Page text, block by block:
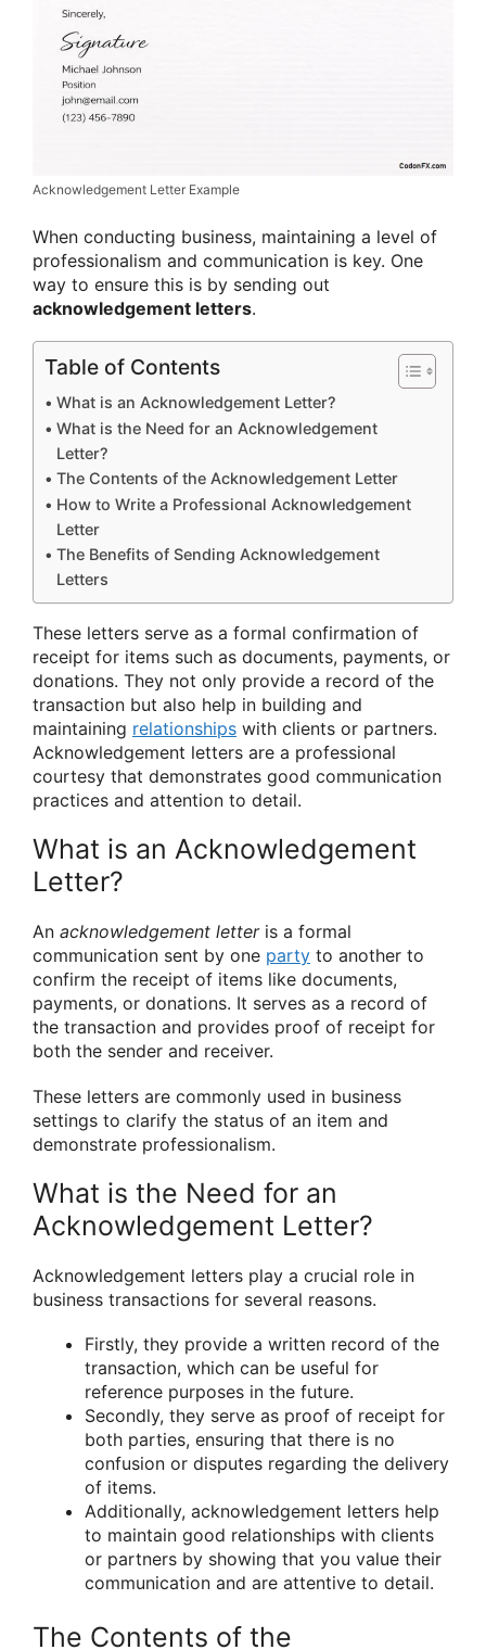
Acknowledgement Letter Example
When conducting business, maintaining a level of
professionalism and communication is key. One
way to ensure this is by sending out
acknowledgement letters.
Table of Contents
What is an Acknowledgement Letter?
What is the Need for an Acknowledgement
Letter?
The Contents of the Acknowledgement Letter
How to Write a Professional Acknowledgement
Letter
The Benefits of Sending Acknowledgement
Letters
These letters serve as a formal confirmation of
receipt for items such as documents, payments, or
donations. They not only provide a record of the
transaction but also help in building and
maintaining relationships with clients or partners.
Acknowledgement letters are a professional
courtesy that demonstrates good communication
practices and attention to detail.
What is an Acknowledgement
Letter?
An acknowledgement letteris a formal
communication sent by one party to another to
confirm the receipt of items like documents,
payments, or donations. It serves as a record of
the transaction and provides proof of receipt for
both the sender and receiver.
These letters are commonly used in business
settings to clarify the status of an item and
demonstrate professionalism.
What is the Need for an
Acknowledgement Letter?
Acknowledgement letters play a crucial role in
business transactions for several reasons.
Firstly, they provide a written record of the
transaction, which can be useful for
reference purposes in the future.
Secondly, they serve as proof of receipt for
both parties, ensuring that there is no
confusion or disputes regarding the delivery
of items.
Additionally, acknowledgement letters help
to maintain good relationships with clients
or partners by showing that you value their
communication and are attentive to detail.
The Contents of the